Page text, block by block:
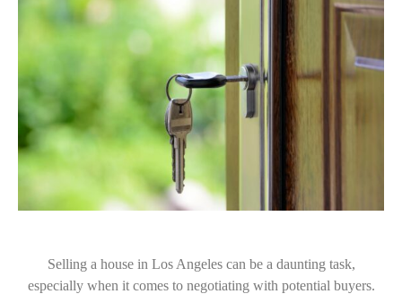
Selling a house in Los Angeles can be a daunting task,
especially when it comes to negotiating with potential buyers.